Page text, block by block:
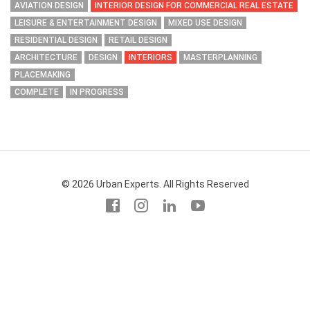
AVIATION DESIGN
INTERIOR DESIGN FOR COMMERCIAL REAL ESTATE
LEISURE & ENTERTAINMENT DESIGN
MIXED USE DESIGN
RESIDENTIAL DESIGN
RETAIL DESIGN
ARCHITECTURE
DESIGN INTERIORS
MASTERPLANNING
PLACEMAKING
COMPLETE
IN PROGRESS
© 2026 Urban Experts. All Rights Reserved